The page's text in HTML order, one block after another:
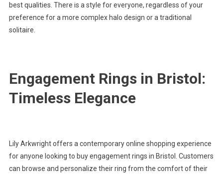
best qualities. There is a style for everyone, regardless of your
preference for a more complex halo design or a traditional
solitaire.
Engagement Rings in Bristol:
Timeless Elegance
Lily Arkwright offers a contemporary online shopping experience
for anyone looking to buy engagement rings in Bristol. Customers
can browse and personalize their ring from the comfort of their